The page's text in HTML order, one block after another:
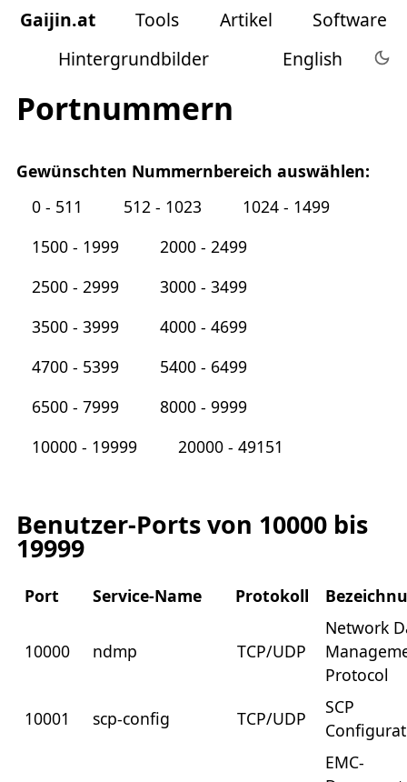
Gaijin.at Tools Artikel
Software
Hintergrundbilder
English
Portnummern
Gewünschten Nummernbereich auswählen:
0 - 511
512 - 1023
1024 - 1499
1500 - 1999
2000 - 2499
2500 - 2999
3000 - 3499
3500 - 3999
4000 - 4699
4700 - 5399
5400 - 6499
6500 - 7999
8000 - 9999
10000 - 19999
20000 - 49151
Benutzer-Ports von 10000 bis
19999
Port Service-Name Protokoll
10000 ndmp TCP/UDP
Network
Protocol
10001
scp-config TCP/UDP
SCP
EMC-